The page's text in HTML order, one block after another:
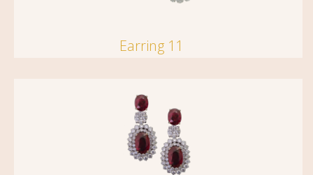
Earring 11